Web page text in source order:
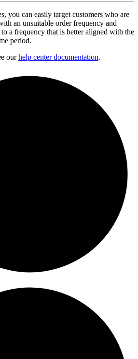
you can easily target customers who are
an unsuitable order frequency and
a frequency that is better aligned with the
period.
ourhelp center documentation.